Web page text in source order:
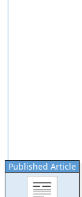
Published Article